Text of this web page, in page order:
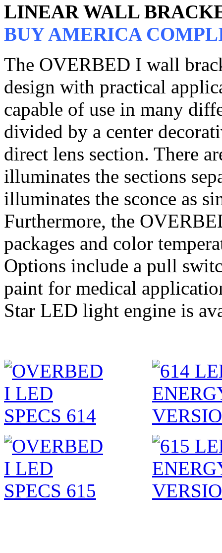
LINEAR WALL
BUY AMERICA
The OVERBED I wall
design with practical
capable of use in many
divided by a center
direct lens section. There
illuminates the sections
illuminates the sconce as
Furthermore, the
packages and color
Options include a pull
paint for medical
Star LED light engine is